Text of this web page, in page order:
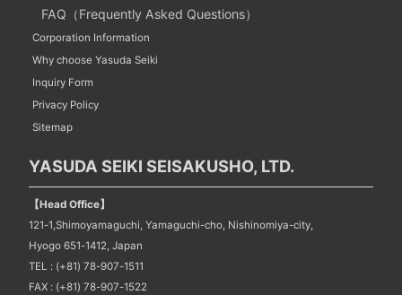
FAQ（Frequently Asked Questions）
Corporation Information
Why choose Yasuda Seiki
Inquiry Form
Privacy Policy
Sitemap
YASUDA SEIKI SEISAKUSHO, LTD.
【Head Office】
121-1,Shimoyamaguchi, Yamaguchi-cho, Nishinomiya-city,
Hyogo 651-1412, Japan
TEL : (+81) 78-907-1511
FAX : (+81) 78-907-1522